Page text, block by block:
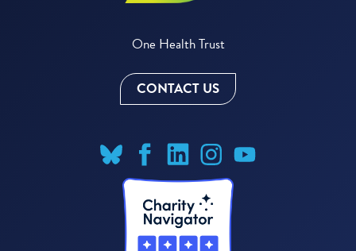
One Health Trust
CONTACT US